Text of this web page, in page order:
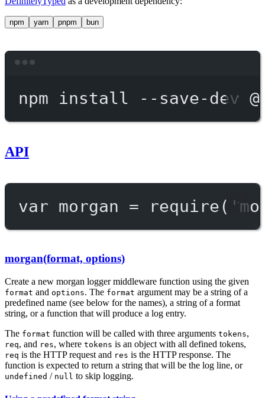
npm yarn pnpm bun
npm install --save-dev
API
var morgan = require(
morgan(format, options)
Create a new morgan logger middleware function using the given
format and options. The format argument may be a string of a
predefined name (see below for the names), a string of a format
string, or a function that will produce a log entry.
The format function will be called with three arguments tokens,
req, and res, where tokens is an object with all defined tokens,
req is the HTTP request and res is the HTTP response. The
function is expected to return a string that will be the log line, or
undefined / null to skip logging.